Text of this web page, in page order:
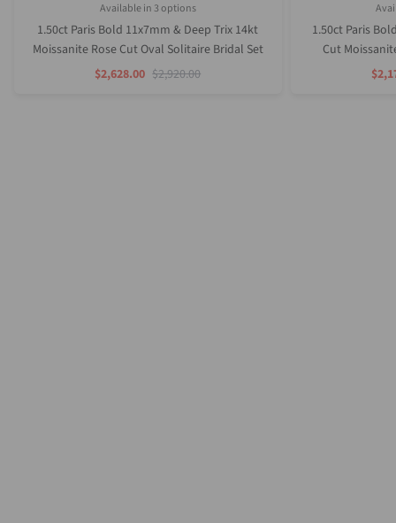
White GoldYellow Gold
Available in 3 options
1.50ct Paris Bold 11x7mm & Deep Trix 14kt
Moissanite Rose Cut Oval Solitaire Bridal Set
Sale
Price
$2,628.00 Regular
$2,920.00
1.50ct Paris
Cut
Sale